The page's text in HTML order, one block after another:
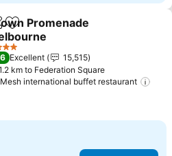
Add to favorites
Promenade
Excellent
15,515
km to Federation Square
Mesh international buffet restaurant